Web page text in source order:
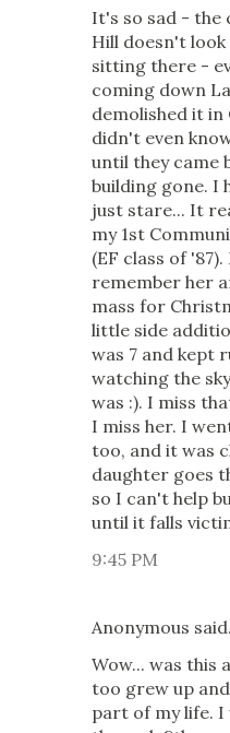
It's so sad - the
Hill doesn't
sitting there -
coming down
demolished it
didn't even
until they came
building gone. I
just stare... It
my 1st
(EF class of
remember her
mass for
little side
was 7 and kept
watching the
was :). I miss
I miss her. I
too, and it was
daughter goes
so I can't help
until it falls
9:45 PM
Anonymous
Wow... was this
too grew up
part of my life.